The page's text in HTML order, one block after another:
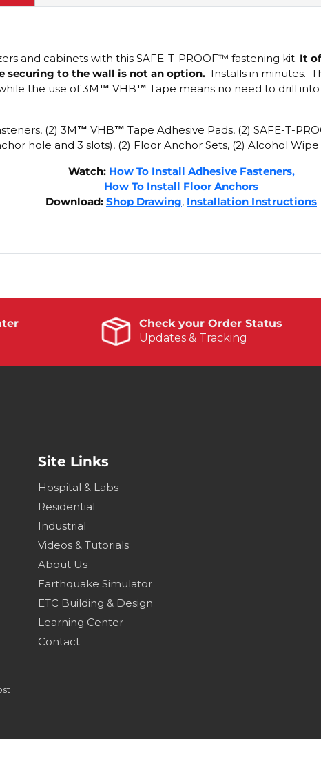
and cabinets with this SAFE-T-PROOF™ fastening kit. It
securing to the wall is not an option. Installs in minutes.
the use of3M™ VHB™ Tape means no need to drill
(2) 3M™ VHB™ Tape Adhesive Pads, (2) SAFE-T-
hole and 3 slots), (2) Floor Anchor Sets, (2) Alcohol
Watch: How To Install Adhesive Fasteners,
How To Install Floor Anchors
Download: Shop Drawing, Installation Instructions
Check your Order Status
Updates & Tracking
Site Links
Hospital & Labs
Residential
Industrial
Videos & Tutorials
About Us
Earthquake Simulator
ETC Building & Design
Learning Center
Contact